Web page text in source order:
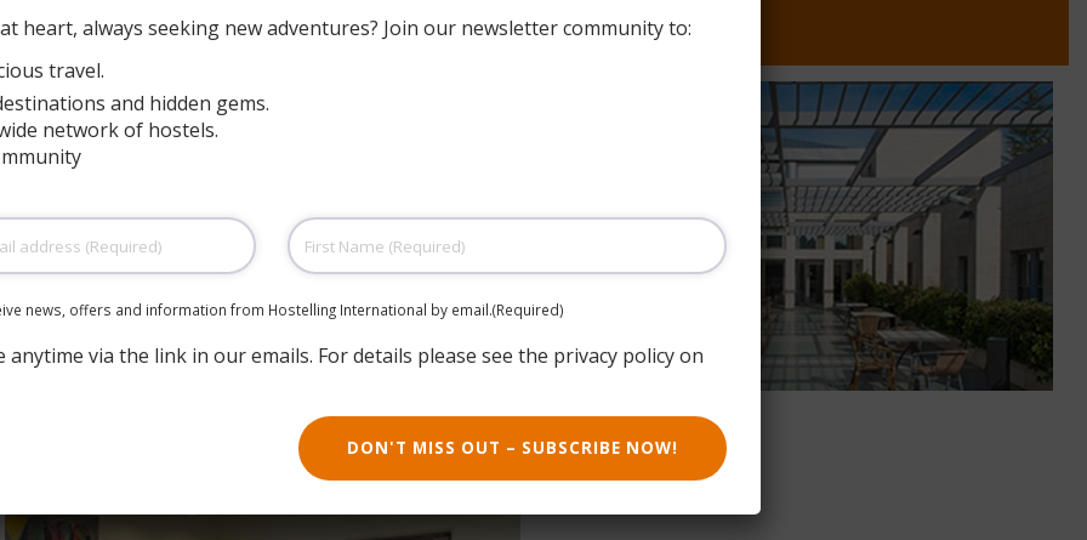
heart, always seeking new adventures? Join our newsletter community to:
travel.
and hidden gems.
network of hostels.
First
Name(Required)
news, offers and information from Hostelling International by email.(Required)
anytime via the link in our emails. For details please see the privacy policy on
DON'T MISS OUT – SUBSCRIBE NOW!